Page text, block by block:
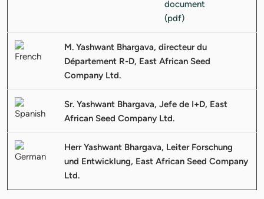
M. Yashwant Bhargava, directeur du
Département R-D, East African Seed
Company Ltd.
Sr. Yashwant Bhargava, Jefe de I+D, East
African Seed Company Ltd.
Herr Yashwant Bhargava, Leiter Forschung
und Entwicklung, East African Seed Company
Ltd.